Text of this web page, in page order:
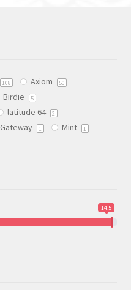
108 Axiom 50
Birdie 5
latitude 64 2
Gateway 1 Mint 1
14.5